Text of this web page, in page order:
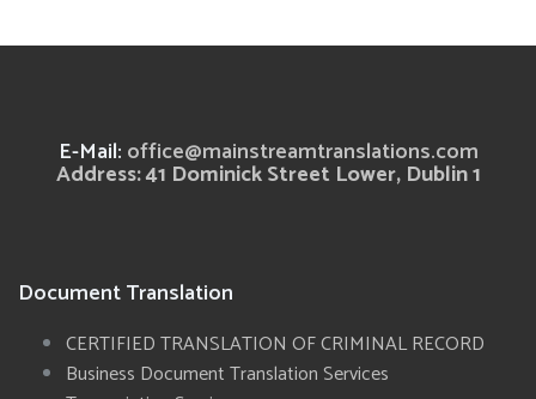
E-Mail: office@mainstreamtranslations.com
Address: 41 Dominick Street Lower, Dublin 1
Document Translation
CERTIFIED TRANSLATION OF CRIMINAL RECORD
Business Document Translation Services